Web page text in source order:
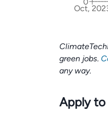
Oct,
green jobs.
any way.
Apply to